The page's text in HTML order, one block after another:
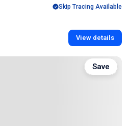
Skip Tracing Available
View details
Save